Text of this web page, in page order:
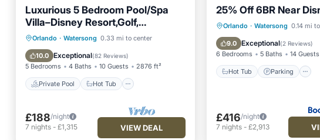
Luxurious 5 Bedroom Pool/Spa
Villa–Disney Resort,Golf,
Orlando/Kissimmee Florida
Orlando · Watersong 0.33 mi to center
10.0 Exceptional(82 Reviews)
5 Bedrooms 4 Baths 10 Guests 2876 ft²
Private Pool Hot Tub
Private Pool Hot Tub
Parking
Pool
£188/night
7 nights - £1,315 VIEW DEAL
25% Off 6BR Near
Orlando · Watersong 0.14 mi
9.0 Exceptional(2 Reviews)
6 Bedrooms 5 Baths 14 Guests
Hot Tub Parking
Hot Tub Parking
Air Conditioner
£416/night
7 nights- £2,913